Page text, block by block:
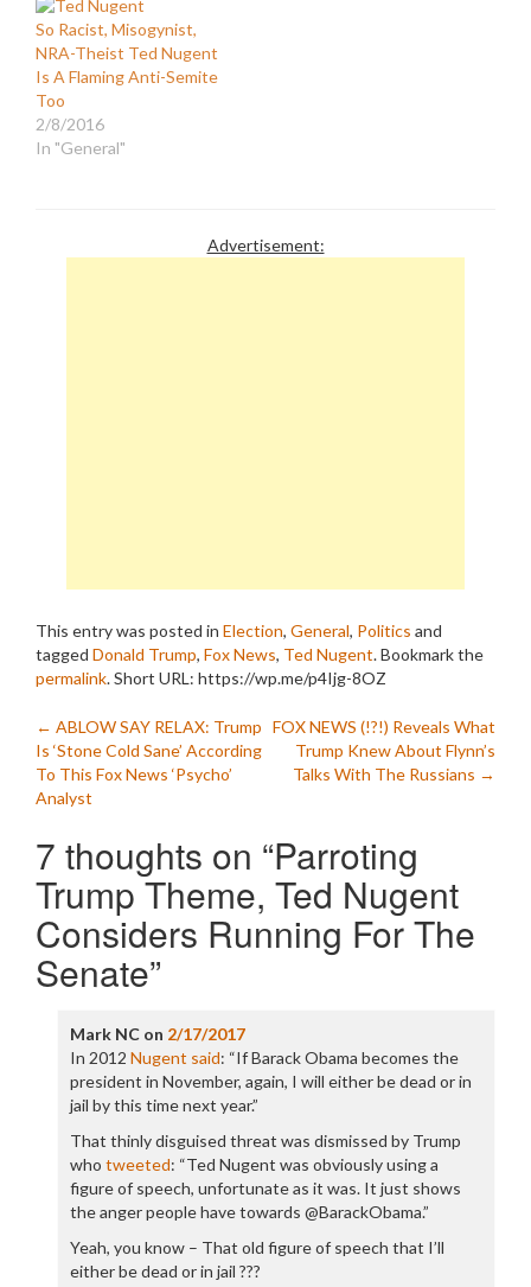
Trump. In case you
missed it, Trump was so
apoplectic after the
election was called for
President Obama, he
vented…
So Racist, Misogynist,
NRA-Theist Ted Nugent
Is A Flaming Anti-Semite
Too
2/8/2016
In "General"
Advertisement:
This entry was posted in Election, General, Politics and
tagged Donald Trump, Fox News, Ted Nugent. Bookmark the
permalink.Short URL: https://wp.me/p4Ijg-8OZ
Post
navigation
← ABLOW SAY RELAX: Trump
Is ‘Stone Cold Sane’ According
To This Fox News ‘Psycho’
Analyst
FOX NEWS (!?!) Reveals What
Trump Knew About Flynn’s
Talks With The Russians →
7 thoughts on “Parroting
Trump Theme, Ted Nugent
Considers Running For The
Senate”
Mark NCon 2/17/2017
In 2012 Nugent said: “If Barack Obama becomes the
president in November, again, I will either be dead or in
jail by this time next year.”
That thinly disguised threat was dismissed by Trump
who tweeted: “Ted Nugent was obviously using a
figure of speech, unfortunate as it was. It just shows
the anger people have towards @BarackObama.”
Yeah, you know – That old figure of speech that I’ll
either be dead or in jail ???